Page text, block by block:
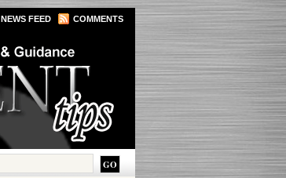
NEWS FEED COMMENTS